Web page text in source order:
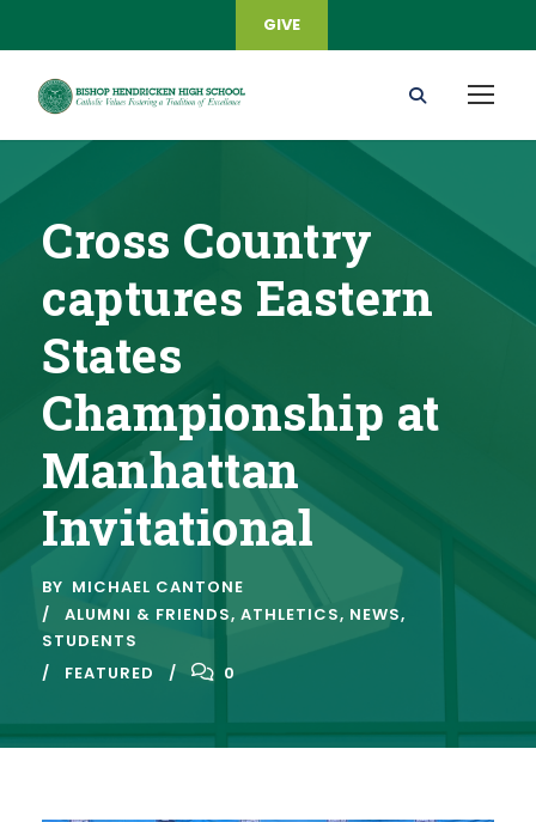
GIVE
Cross Country
captures Eastern
States
Championship at
Manhattan
Invitational
BY MICHAEL CANTONE
ALUMNI & FRIENDS, ATHLETICS, NEWS,
STUDENTS
FEATURED
0